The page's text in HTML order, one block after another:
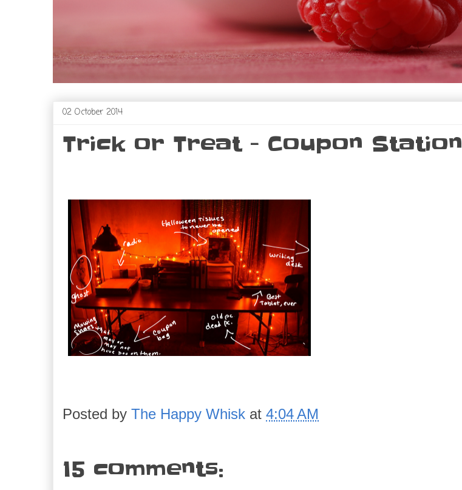
02 October 2014
Trick or Treat - Coupon Station
Posted by The Happy Whisk at 4:04 AM
15 comments: